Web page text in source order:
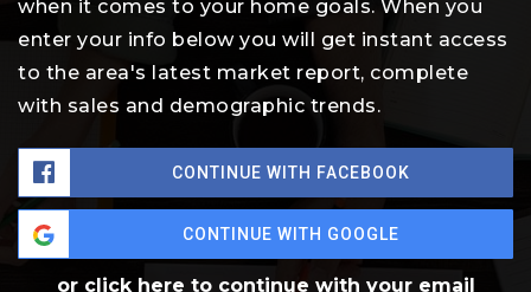
when it comes to your home goals. When you
enter your info below you will get instant access
to the area's latest market report, complete
with sales and demographic trends.
CONTINUE WITH FACEBOOK
CONTINUE WITH GOOGLE
or click here to continue with your email